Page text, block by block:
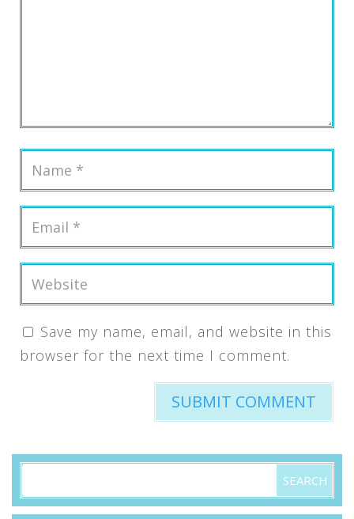
Save my name, email, and website in this
browser for the next time I comment.